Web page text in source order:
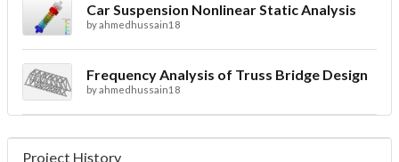
Car Suspension Nonlinear Static Analysis
byahmedhussain18
Frequency Analysis of Truss Bridge Design
byahmedhussain18
Project History